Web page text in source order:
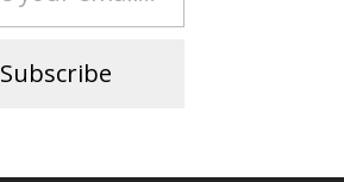
Subscribe